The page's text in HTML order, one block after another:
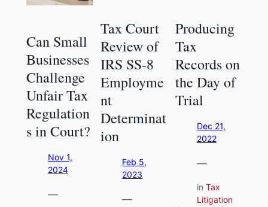
Can Small
Businesses
Challenge
Unfair Tax
Regulation
s in Court?
Nov 1,
2024
—
Tax Court
Review of
IRS SS-8
Employme
nt
Determinat
ion
Feb 5,
2023
—
Producing
Tax
Records on
the Day of
Trial
Dec 21,
2022
—
in Tax
Litigation